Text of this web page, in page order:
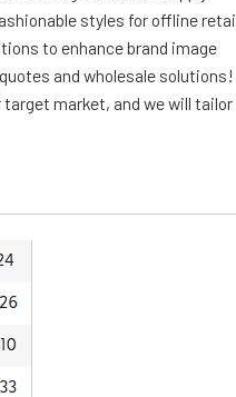
styles for offline
to enhance brand image
and wholesale solutions!
market, and we will tailor